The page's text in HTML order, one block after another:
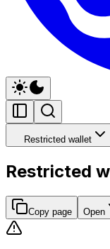
Restricted wallet
Restricted
Copy page Open